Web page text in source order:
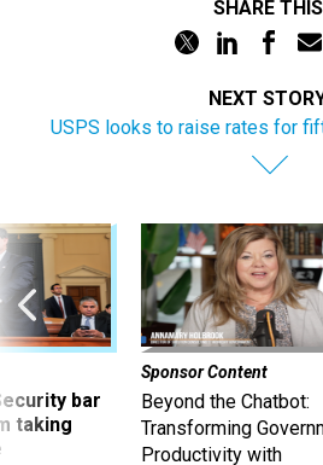
USPS looks to raise rates for
taking
Sponsor Content
Beyond the Chatbot:
Transforming
Productivity with
Superintelligent AI